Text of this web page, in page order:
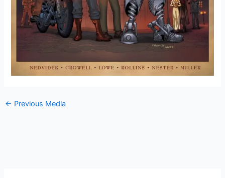
← Previous Media